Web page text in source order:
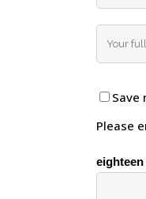
Save
Please
eighteen